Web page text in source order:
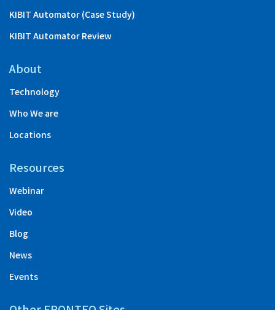
KIBIT Automator (Case Study)
KIBIT Automator Review
About
Technology
Who We are
Locations
Resources
Webinar
Video
Blog
News
Events